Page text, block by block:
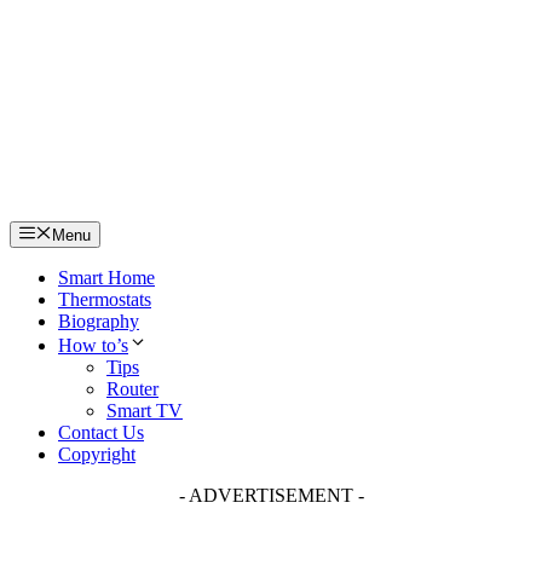
Menu
Smart Home
Thermostats
Biography
How to’s
Tips
Router
Smart TV
Contact Us
Copyright
- ADVERTISEMENT -